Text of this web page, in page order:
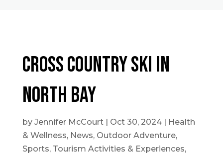
Cross Country Ski In
North Bay
by Jennifer McCourt| Oct 30, 2024| Health
& Wellness, News, Outdoor Adventure,
Sports, Tourism Activities & Experiences,